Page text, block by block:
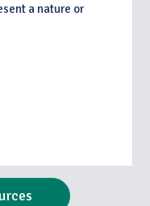
a nature or